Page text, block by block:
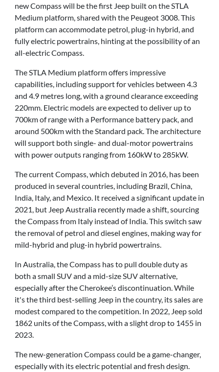
new Compass will be the first Jeep built on the STLA
Medium platform, shared with the Peugeot 3008. This
platform can accommodate petrol, plug-in hybrid, and
fully electric powertrains, hinting at the possibility of an
all-electric Compass.
The STLA Medium platform offers impressive
capabilities, including support for vehicles between 4.3
and 4.9 metres long, with a ground clearance exceeding
220mm. Electric models are expected to deliver up to
700km of range with a Performance battery pack, and
around 500km with the Standard pack. The architecture
will support both single- and dual-motor powertrains
with power outputs ranging from 160kW to 285kW.
The current Compass, which debuted in 2016, has been
produced in several countries, including Brazil, China,
India, Italy, and Mexico. It received a significant update in
2021, but Jeep Australia recently made a shift, sourcing
the Compass from Italy instead of India. This switch saw
the removal of petrol and diesel engines, making way for
mild-hybrid and plug-in hybrid powertrains.
In Australia, the Compass has to pull double duty as
both a small SUV and a mid-size SUV alternative,
especially after the Cherokee’s discontinuation. While
it's the third best-selling Jeep in the country, its sales are
modest compared to the competition. In 2022, Jeep sold
1862 units of the Compass, with a slight drop to 1455 in
2023.
The new-generation Compass could be a game-changer,
especially with its electric potential and fresh design.